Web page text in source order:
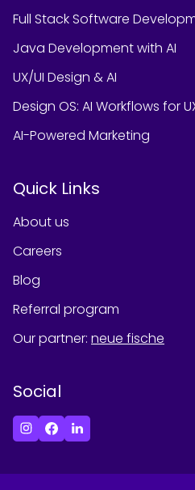
Full Stack Software
Java Development with AI
UX/UI Design & AI
Design OS: AI Workflows for
AI-Powered Marketing
Quick Links
About us
Careers
Blog
Referral program
Our partner: neue fische
Social